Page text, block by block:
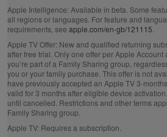
Apple Intelligence: Available in beta. Some
all regions or languages. For feature and
requirements, see apple.com/en-gb/121115
Apple TV Offer: New and qualified returning
after free trial. Only one offer per Apple
you’re part of a Family Sharing group,
you or your family purchase. This offer is not
have previously accepted an Apple TV 3-
valid for 3 months after eligible device
until cancelled. Restrictions and other terms
Family Sharing group.
Apple TV: Requires a subscription.